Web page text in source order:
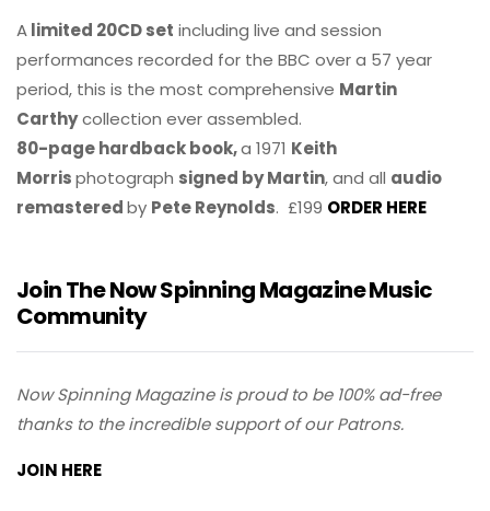
Alimited 20CD set including live and session
performances recorded for the BBC over a 57 year
period, this is the most comprehensive Martin
Carthycollection ever assembled.
80-page hardback book,a 1971 Keith
Morrisphotograph signed by Martin, and all audio
remasteredby Pete Reynolds. £199 ORDER HERE
Join The Now Spinning Magazine Music
Community
Now Spinning Magazine is proud to be 100% ad-free
thanks to the incredible support of our Patrons.
JOIN HERE